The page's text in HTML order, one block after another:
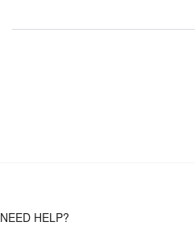
NEED HELP?